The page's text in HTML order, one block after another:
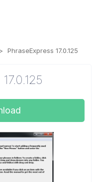
PhraseExpress 17.0.125
17.0.125